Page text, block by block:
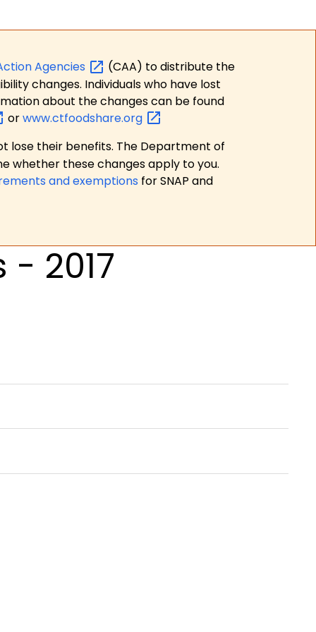
Agencies
(CAA) to distribute the
changes. Individuals who have lost
about the changes can be found
orwww.ctfoodshare.org
lose their benefits. The Department of
whether these changes apply to you.
and exemptions for SNAP and
2017